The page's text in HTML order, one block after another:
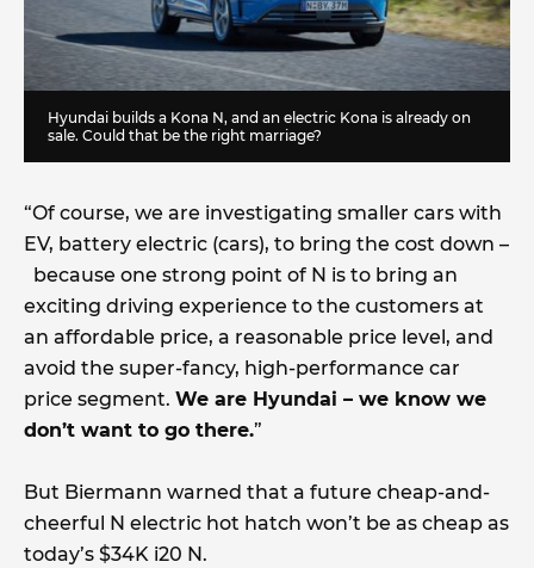
Hyundai builds a Kona N, and an electric Kona is already on
sale. Could that be the right marriage?
“Of course, we are investigating smaller cars with
EV, battery electric (cars), to bring the cost down –
because one strong point of N is to bring an
exciting driving experience to the customers at
an affordable price, a reasonable price level, and
avoid the super-fancy, high-performance car
price segment. We are Hyundai – we know we
don’t want to go there.”
But Biermann warned that a future cheap-and-
cheerful N electric hot hatch won’t be as cheap as
today’s $34K i20 N.